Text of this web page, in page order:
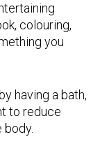
colouring,
you
having a bath,
to reduce
body.